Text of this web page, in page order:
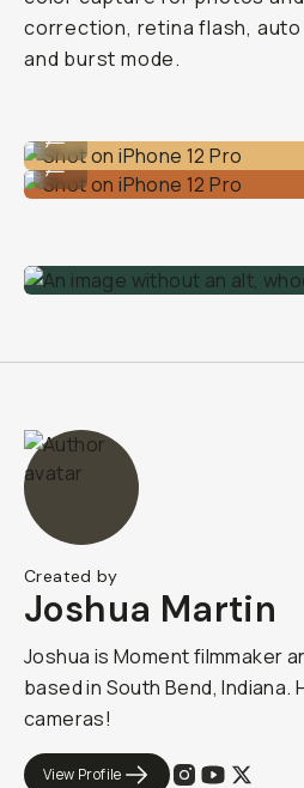
correction, retina flash,
and burst mode.
Shot on iPhone 12 Pro
...
Created by
Joshua Martin
Joshua is Moment filmmaker
based in South Bend, Indiana.
cameras!
View Profile